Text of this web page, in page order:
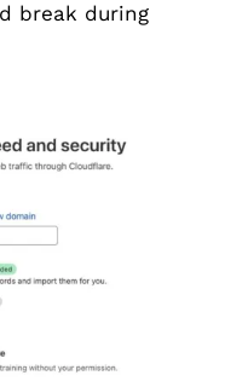
break during